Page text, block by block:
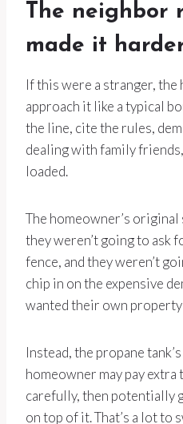
The neighbor
made it
If this were a stranger,
approach it like a typical
the line, cite the rules,
dealing with family
loaded.
The homeowner’s
they weren’t going to ask
fence, and they weren’t
chip in on the expensive
wanted their own property
Instead, the propane
homeowner may pay
carefully, then potentially
on top of it. That’s a lot